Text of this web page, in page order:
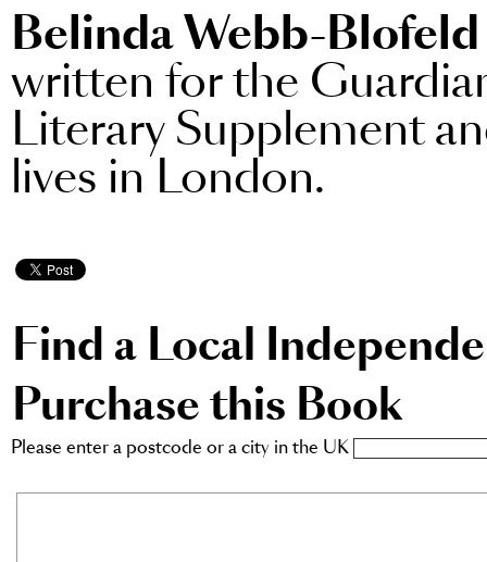
Belinda Webb-Blofeld
written for the
Literary Supplement
lives in London.
Find a Local
Purchase this Book
Please enter a postcode or a city in the UK